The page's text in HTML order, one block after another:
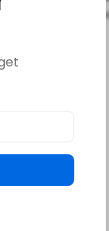
for